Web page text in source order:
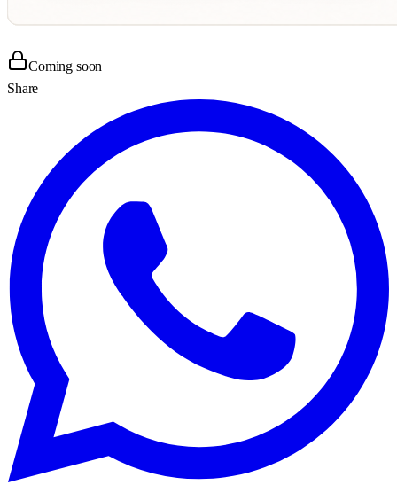
Coming soon
Share